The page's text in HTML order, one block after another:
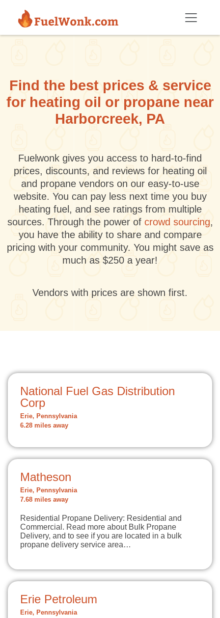
Find the best prices & service
for heating oil or propane near
Harborcreek, PA
Fuelwonk gives you access to hard-to-find
prices, discounts, and reviews for heating oil
and propane vendors on our easy-to-use
website. You can pay less next time you buy
heating fuel, and see ratings from multiple
sources. Through the power of crowd sourcing,
you have the ability to share and compare
pricing with your community. You might save as
much as $250 a year!
Vendors with prices are shown first.
National Fuel Gas Distribution
Corp
Erie, Pennsylvania
6.28 miles away
Matheson
Erie, Pennsylvania
7.68 miles away
Residential Propane Delivery: Residential and
Commercial. Read more about Bulk Propane
Delivery, and to see if you are located in a bulk
propane delivery service area…
Erie Petroleum
Erie, Pennsylvania